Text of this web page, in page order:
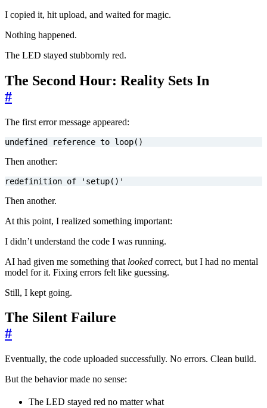
I copied it, hit upload, and waited for magic.
Nothing happened.
The LED stayed stubbornly red.
The Second Hour: Reality Sets In
#
The first error message appeared:
undefined reference to loop()
Then another:
redefinition of ' setup() '
Then another.
At this point, I realized something important:
I didn’t understand the code I was running.
AI had given me something that looked correct, but I had no mental
model for it. Fixing errors felt like guessing.
Still, I kept going.
The Silent Failure
#
Eventually, the code uploaded successfully. No errors. Clean build.
But the behavior made no sense:
The LED stayed red no matter what